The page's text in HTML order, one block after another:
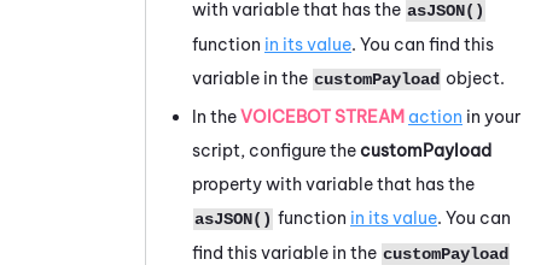
with variable that has the asJSON()
function in its value. You can find this
variable in the customPayload object.
In theVOICEBOT STREAM action in your
script, configure thecustomPayload
property with variable that has the
asJSON() function in its value. You can
find this variable in the customPayload